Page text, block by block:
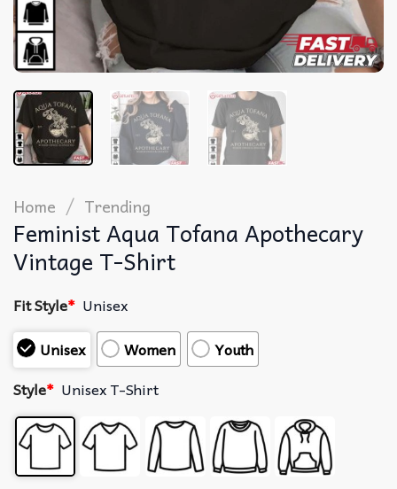
Home / Trending
Feminist Aqua Tofana Apothecary
Vintage T-Shirt
Fit Style* Unisex
Unisex
Women
Youth
Style* Unisex T-Shirt